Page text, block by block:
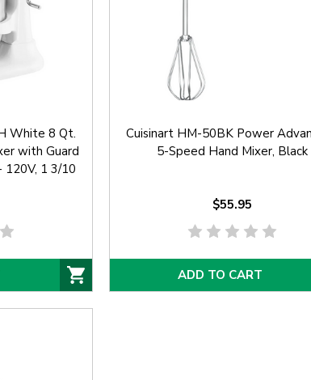
White 8 Qt.
with Guard
120V, 1 3/10
Cuisinart HM-50BK Power
5-Speed Hand Mixer, Black
$55.95
ADD TO CART